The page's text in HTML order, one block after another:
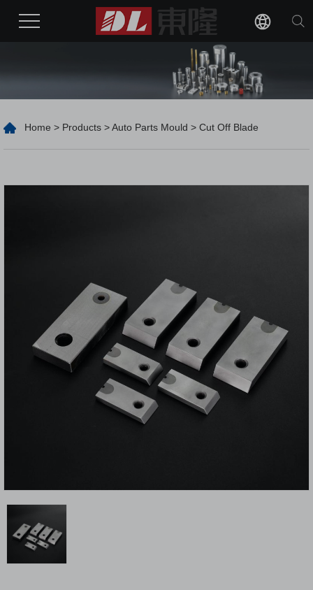
Home > Products >Auto Parts Mould > Cut Off Blade